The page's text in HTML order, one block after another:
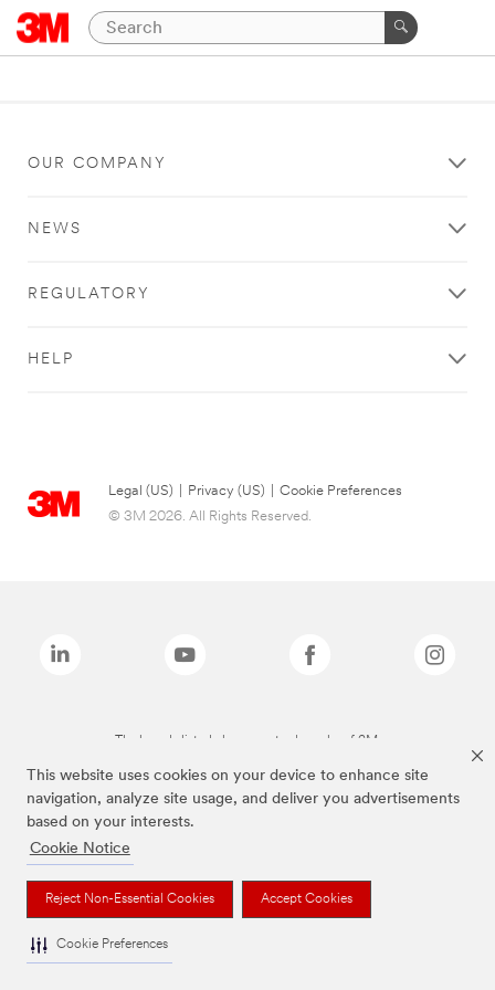
This website uses cookies on your device to enhance site
navigation, analyze site usage, and deliver you advertisements
based on your interests.
Cookie Notice
Reject Non-Essential Cookies Accept Cookies
Cookie Preferences
OUR COMPANY
NEWS
REGULATORY
HELP
Legal (US) Privacy (US)
Cookie Preferences
© 3M 2026. All Rights Reserved.
The brands listed above are trademarks of 3M.